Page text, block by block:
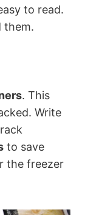
to read.
them.
. This
Write
to save
the freezer